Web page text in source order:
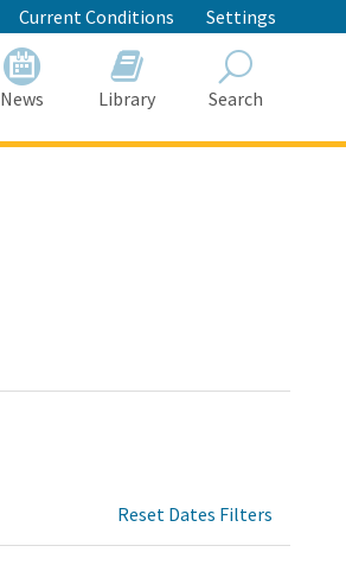
Current Conditions Settings
News Library Search
Reset Dates Filters